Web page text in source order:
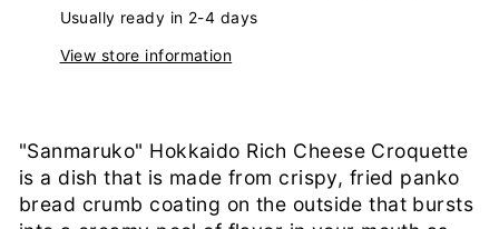
Usually ready in 2-4 days
View store information
"Sanmaruko" Hokkaido Rich Cheese Croquette
is a dish that is made from crispy, fried panko
bread crumb coating on the outside that bursts